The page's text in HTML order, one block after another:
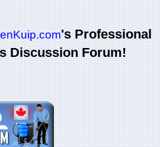
's Professional
Discussion Forum!